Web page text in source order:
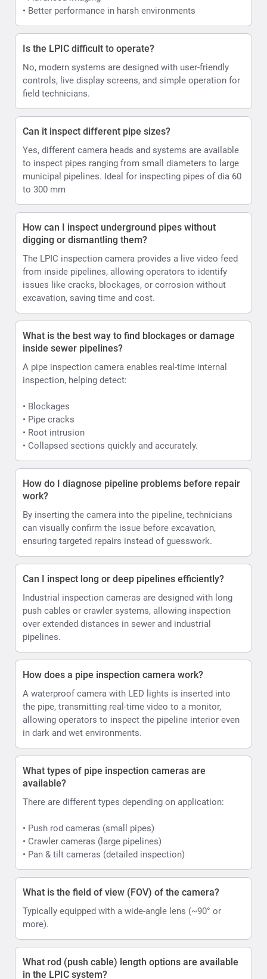
• Better performance in harsh environments
Is the LPIC difficult to operate?
No, modern systems are designed with user-friendly
controls, live display screens, and simple operation for
field technicians.
Can it inspect different pipe sizes?
Yes, different camera heads and systems are available
to inspect pipes ranging from small diameters to large
municipal pipelines. Ideal for inspecting pipes of dia 60
to 300 mm
How can I inspect underground pipes without
digging or dismantling them?
The LPIC inspection camera provides a live video feed
from inside pipelines, allowing operators to identify
issues like cracks, blockages, or corrosion without
excavation, saving time and cost.
What is the best way to find blockages or damage
inside sewer pipelines?
A pipe inspection camera enables real-time internal
inspection, helping detect:
• Blockages
• Pipe cracks
• Root intrusion
• Collapsed sections quickly and accurately.
How do I diagnose pipeline problems before repair
work?
By inserting the camera into the pipeline, technicians
can visually confirm the issue before excavation,
ensuring targeted repairs instead of guesswork.
Can I inspect long or deep pipelines efficiently?
Industrial inspection cameras are designed with long
push cables or crawler systems, allowing inspection
over extended distances in sewer and industrial
pipelines.
How does a pipe inspection camera work?
A waterproof camera with LED lights is inserted into
the pipe, transmitting real-time video to a monitor,
allowing operators to inspect the pipeline interior even
in dark and wet environments.
What types of pipe inspection cameras are
available?
There are different types depending on application:
• Push rod cameras (small pipes)
• Crawler cameras (large pipelines)
• Pan & tilt cameras (detailed inspection)
What is the field of view (FOV) of the camera?
Typically equipped with a wide-angle lens (~90° or
more).
What rod (push cable) length options are available
in the LPIC system?